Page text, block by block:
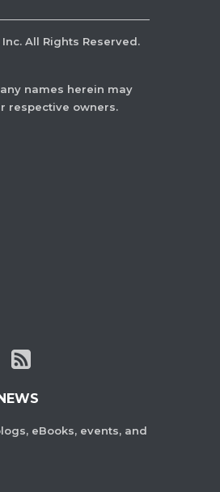
Inc. All Rights Reserved.
names herein may
respective owners.
eBooks, events, and